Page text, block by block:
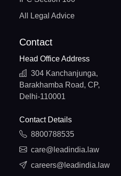
All Legal Advice
Contact
Head Office Address
304 Kanchanjunga,
Barakhamba Road, CP,
Delhi-110001
Contact Details
8800788535
care@leadindia.law
careers@leadindia.law